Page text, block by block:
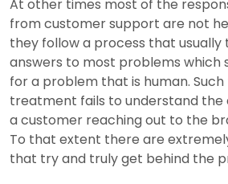
At other times most of the
from customer support are not
they follow a process that
answers to most problems which
for a problem that is human.
treatment fails to understand the
a customer reaching out to the
To that extent there are
that try and truly get behind the